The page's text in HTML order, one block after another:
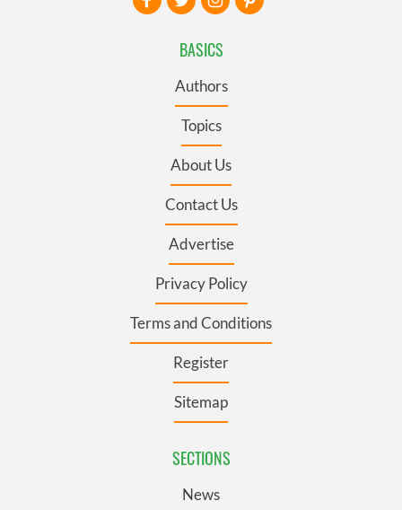
BASICS
Authors
Topics
About Us
Contact Us
Advertise
Privacy Policy
Terms and Conditions
Register
Sitemap
SECTIONS
News